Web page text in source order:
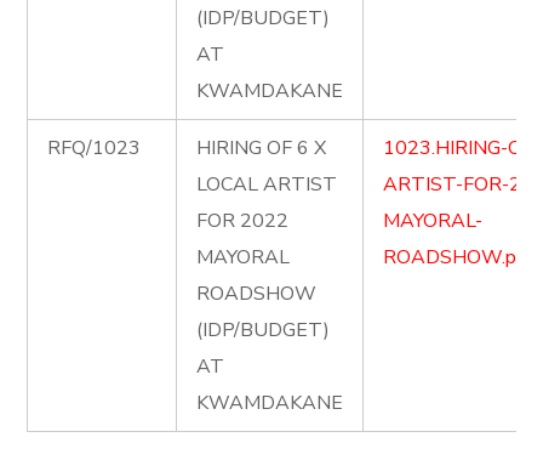
(IDP/BUDGET)
AT
KWAMDAKANE
RFQ/1023
HIRING OF 6 X
LOCAL ARTIST
FOR 2022
MAYORAL
ROADSHOW
(IDP/BUDGET)
AT
KWAMDAKANE
1023.HIRING-
ARTIST-FOR-
MAYORAL-
ROADSHOW.pdf